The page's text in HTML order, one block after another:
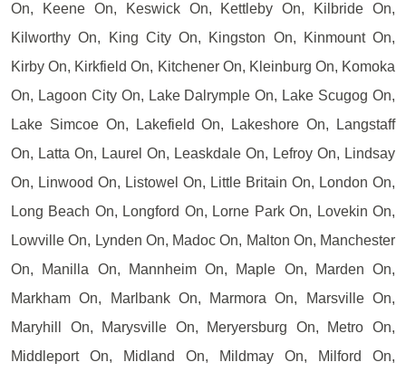
On, Keene On, Keswick On, Kettleby On, Kilbride On,
Kilworthy On, King City On, Kingston On, Kinmount On,
Kirby On, Kirkfield On, Kitchener On, Kleinburg On, Komoka
On, Lagoon City On, Lake Dalrymple On, Lake Scugog On,
Lake Simcoe On, Lakefield On, Lakeshore On, Langstaff
On, Latta On, Laurel On, Leaskdale On, Lefroy On, Lindsay
On, Linwood On, Listowel On, Little Britain On, London On,
Long Beach On, Longford On, Lorne Park On, Lovekin On,
Lowville On, Lynden On, Madoc On, Malton On, Manchester
On, Manilla On, Mannheim On, Maple On, Marden On,
Markham On, Marlbank On, Marmora On, Marsville On,
Maryhill On, Marysville On, Meryersburg On, Metro On,
Middleport On, Midland On, Mildmay On, Milford On,